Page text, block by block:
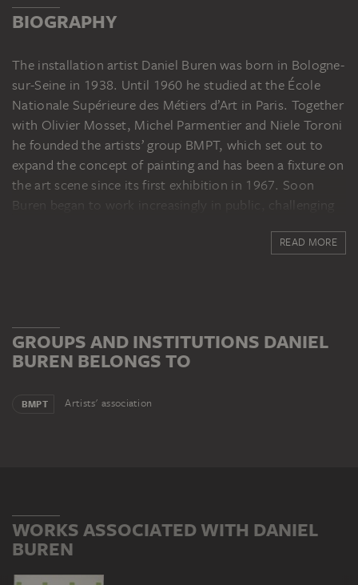
BIOGRAPHY
The installation artist Daniel Buren was born in Bologne-
sur-Seine in 1938. Until 1960 he studied at the École
Nationale Supérieure des Métiers d’Art in Paris. Together
with Olivier Mosset, Michel Parmentier and Niele Toroni
he founded the artists’ group BMPT, which set out to
expand the concept of painting and has been a fixture on
the art scene since its first exhibition in 1967. Soon
Buren began to work increasingly in public, challenging
employ the alternating white and coloured stripes,
and travelled to thirteen other institutions. In 1972 he
took part in documenta 5 in Kassel, and he has since had
a major presence in international solo and group
comprehensive retrospective to the artist in 2002 under
READ MORE
GROUPS AND INSTITUTIONS DANIEL
BUREN BELONGS TO
BMPT Artists' association
WORKS ASSOCIATED WITH DANIEL
BUREN